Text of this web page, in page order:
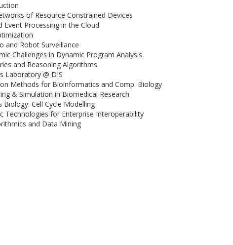
of Resource Constrained Devices
Processing in the Cloud
and Robot Surveillance
Challenges in Dynamic Program Analysis
and Reasoning Algorithms
Laboratory @ DIS
Methods for Bioinformatics and Comp. Biology
& Simulation in Biomedical Research
Biology: Cell Cycle Modelling
Technologies for Enterprise Interoperability
and Data Mining